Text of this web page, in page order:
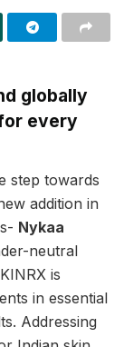
globally
every
step towards
addition in
Nykaa
neutral
is
in essential
Addressing